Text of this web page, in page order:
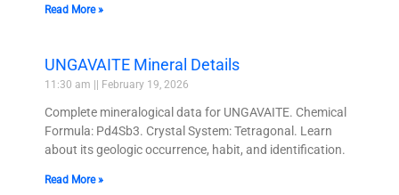
Read More »
UNGAVAITE Mineral Details
11:30 am February 19, 2026
Complete mineralogical data for UNGAVAITE. Chemical
Formula: Pd4Sb3. Crystal System: Tetragonal. Learn
about its geologic occurrence, habit, and identification.
Read More »